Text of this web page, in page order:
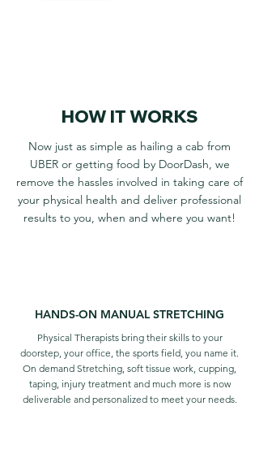
HOW IT WORKS
Now just as simple as hailing a cab from
UBER or getting food by DoorDash, we
remove the hassles involved in taking care of
your physical health and deliver professional
results to you, when and where you want!
HANDS-ON MANUAL STRETCHING
Physical Therapists bring their skills to your
doorstep, your office, the sports field, you name it.
On demand Stretching, soft tissue work, cupping,
taping, injury treatment and much more is now
deliverable and personalized to meet your needs.